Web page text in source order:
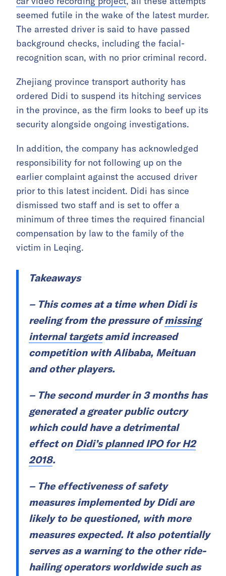
seemed futile in the wake of the latest murder.
The arrested driver is said to have passed
background checks, including the facial-
recognition scan, with no prior criminal record.
Zhejiang province transport authority has
ordered Didi to suspend its hitching services
in the province, as the firm looks to beef up its
security alongside ongoing investigations.
In addition, the company has acknowledged
responsibility for not following up on the
earlier complaint against the accused driver
prior to this latest incident. Didi has since
dismissed two staff and is set to offer a
minimum of three times the required financial
compensation by law to the family of the
victim in Leqing.
Takeaways
– This comes at a time when Didi is
reeling from the pressure ofmissing
internal targetsamid increased
competition with Alibaba, Meituan
and other players.
– The second murder in 3 months has
generated a greater public outcry
which could have a detrimental
effect on Didi’s planned IPO for H2
2018.
– The effectiveness of safety
measures implemented by Didi are
likely to be questioned, with more
measures expected. It also potentially
serves as a warning to the other ride-
hailing operators worldwide such as